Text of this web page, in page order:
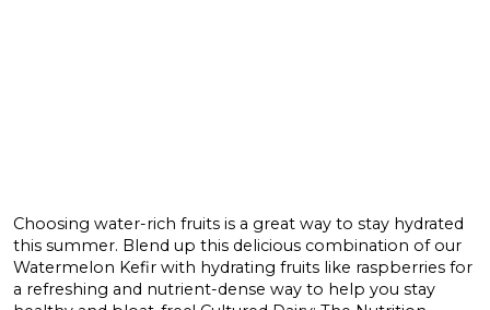
Choosing water-rich fruits is a great way to stay hydrated
this summer. Blend up this delicious combination of our
Watermelon Kefir with hydrating fruits like raspberries for
a refreshing and nutrient-dense way to help you stay